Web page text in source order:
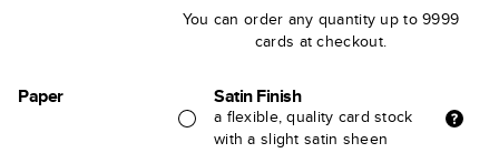
You can order any quantity up to 9999
cards at checkout.
Paper Satin Finish
a flexible, quality card stock
with a slight satin sheen